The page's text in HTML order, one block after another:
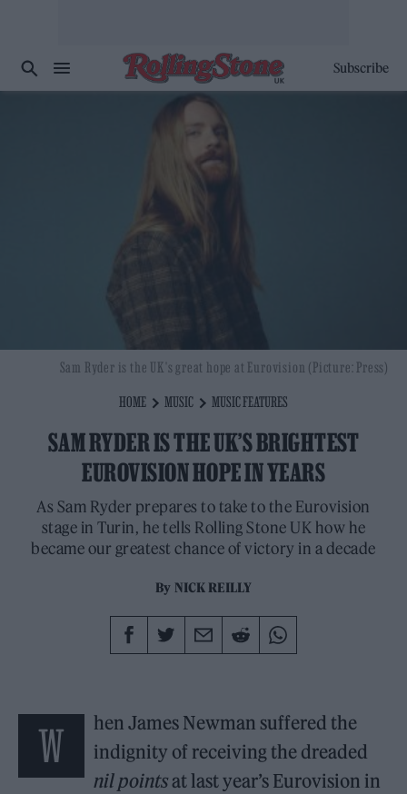
Subscribe
HOME MUSIC MUSIC FEATURES
SAM RYDER IS THE UK’S BRIGHTEST
EUROVISION HOPE IN YEARS
As Sam Ryder prepares to take to the Eurovision
stage in Turin, he tells Rolling Stone UK how he
became our greatest chance of victory in a decade
By NICK REILLY
Sam Ryder is the UK's great hope at Eurovision (Picture: Press)
W
hen James Newman suffered the
indignity of receiving the dreaded
nil pointsat last year’s Eurovision in